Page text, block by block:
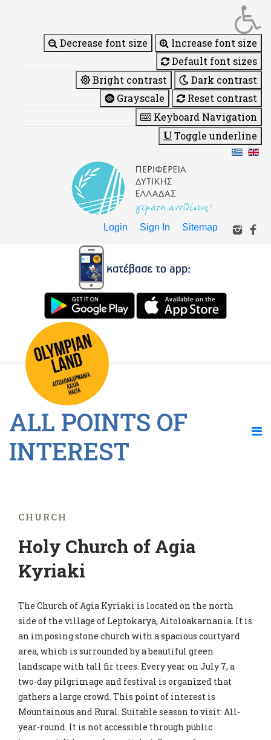
Decrease font size
Increase font size
Default font sizes
Bright contrast
Dark contrast
Grayscale
Reset contrast
Keyboard Navigation
Toggle underline
Login Sign In Sitemap
ALL POINTS OF
INTEREST
CHURCH
Holy Church of Agia
Kyriaki
The Church of Agia Kyriaki is located on the north
side of the village of Leptokarya, Aitoloakarnania. It is
an imposing stone church with a spacious courtyard
area, which is surrounded by a beautiful green
landscape with tall fir trees. Every year on July 7, a
two-day pilgrimage and festival is organized that
gathers a large crowd. This point of interest is
Mountainous and Rural. Suitable season to visit: All-
year-round. It is not accessible through public